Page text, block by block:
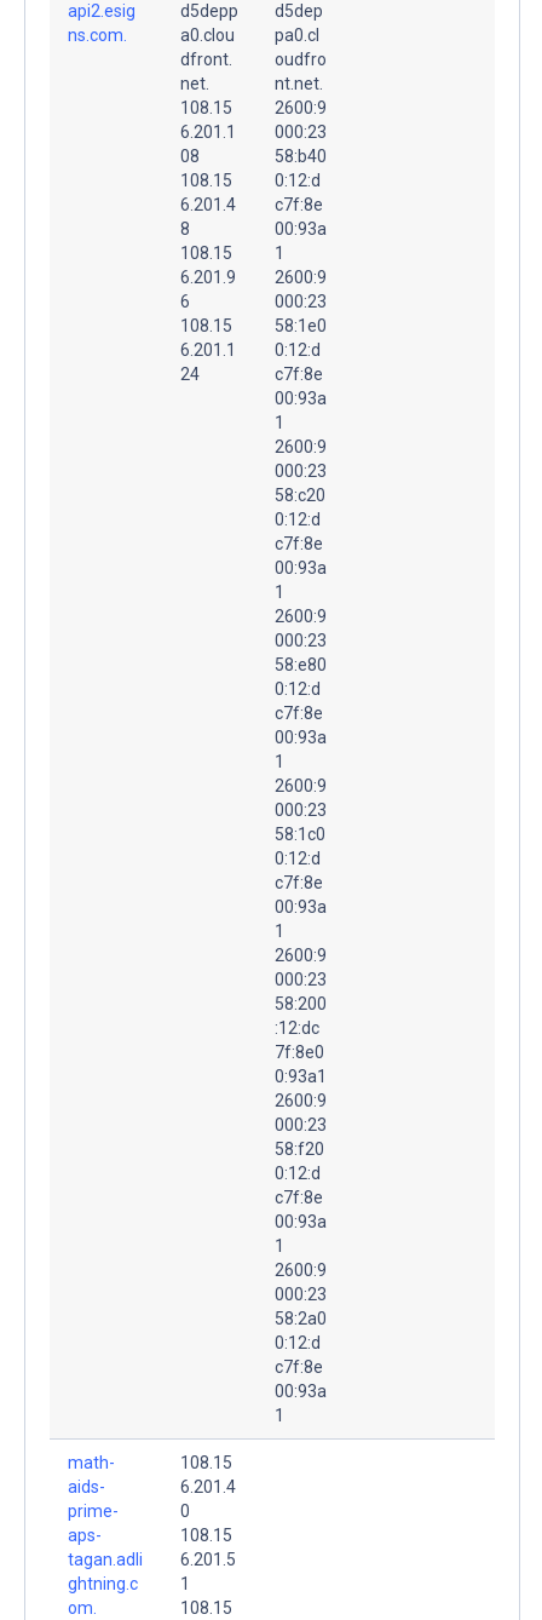
api2.esig
ns.com.
d5depp
a0.clou
dfront.
net.
108.15
6.201.1
08
108.15
6.201.4
8
108.15
6.201.9
6
108.15
6.201.1
24
d5dep
pa0.cl
oudfro
nt.net.
2600:9
000:23
58:b40
0:12:d
c7f:8e
00:93a
1
2600:9
000:23
58:1e0
0:12:d
c7f:8e
00:93a
1
2600:9
000:23
58:c20
0:12:d
c7f:8e
00:93a
1
2600:9
000:23
58:e80
0:12:d
c7f:8e
00:93a
1
2600:9
000:23
58:1c0
0:12:d
c7f:8e
00:93a
1
2600:9
000:23
58:200
:12:dc
7f:8e0
0:93a1
2600:9
000:23
58:f20
0:12:d
c7f:8e
00:93a
1
2600:9
000:23
58:2a0
0:12:d
c7f:8e
00:93a
1
math-
aids-
prime-
aps-
tagan.adli
ghtning.c
om.
108.15
6.201.4
0
108.15
6.201.5
1
108.15